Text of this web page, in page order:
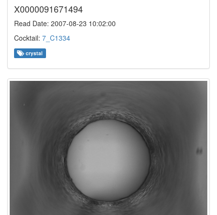
X0000091671494
Read Date: 2007-08-23 10:02:00
Cocktail: 7_C1334
crystal